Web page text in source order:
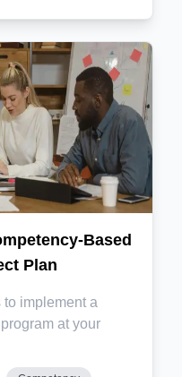
Based
Plan
to implement a
at your